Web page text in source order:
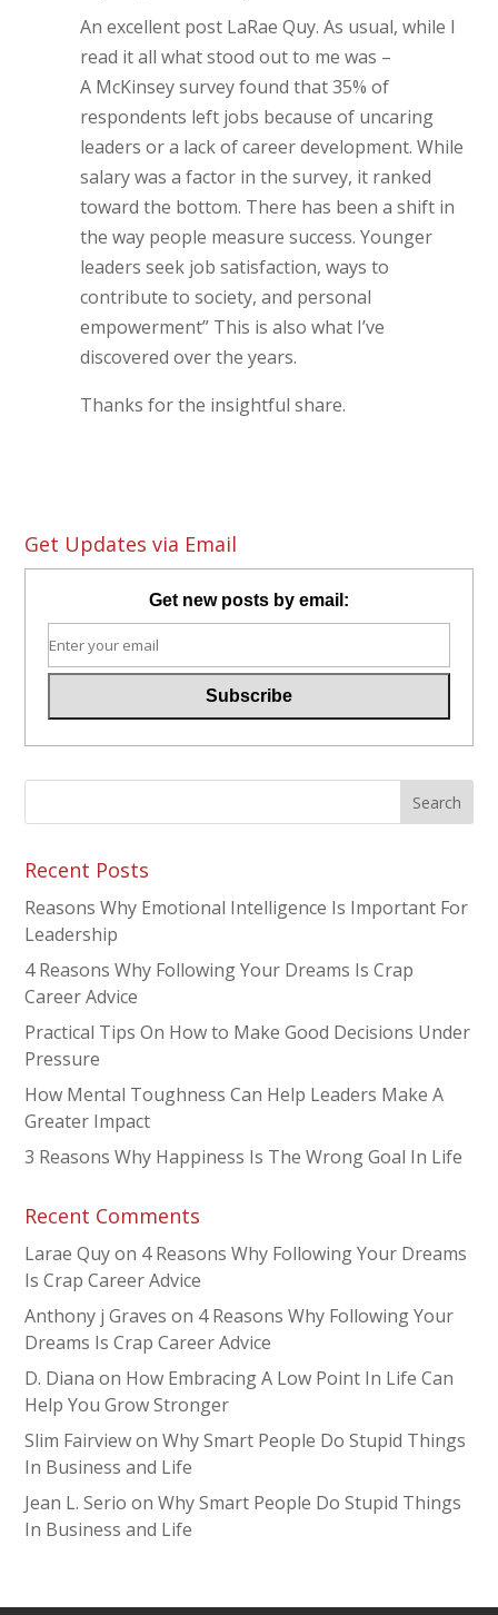
An excellent post LaRae Quy. As usual, while I
read it all what stood out to me was –
A McKinsey survey found that 35% of
respondents left jobs because of uncaring
leaders or a lack of career development. While
salary was a factor in the survey, it ranked
toward the bottom. There has been a shift in
the way people measure success. Younger
leaders seek job satisfaction, ways to
contribute to society, and personal
empowerment” This is also what I’ve
discovered over the years.
Thanks for the insightful share.
Get Updates via Email
Get new posts by email:
Recent Posts
Reasons Why Emotional Intelligence Is Important For
Leadership
4 Reasons Why Following Your Dreams Is Crap
Career Advice
Practical Tips On How to Make Good Decisions Under
Pressure
How Mental Toughness Can Help Leaders Make A
Greater Impact
3 Reasons Why Happiness Is The Wrong Goal In Life
Recent Comments
Larae Quyon 4 Reasons Why Following Your Dreams
Is Crap Career Advice
Anthony j Graves on 4 Reasons Why Following Your
Dreams Is Crap Career Advice
D. Diana on How Embracing A Low Point In Life Can
Help You Grow Stronger
Slim FairviewonWhy Smart People Do Stupid Things
In Business and Life
Jean L. Serio onWhy Smart People Do Stupid Things
In Business and Life